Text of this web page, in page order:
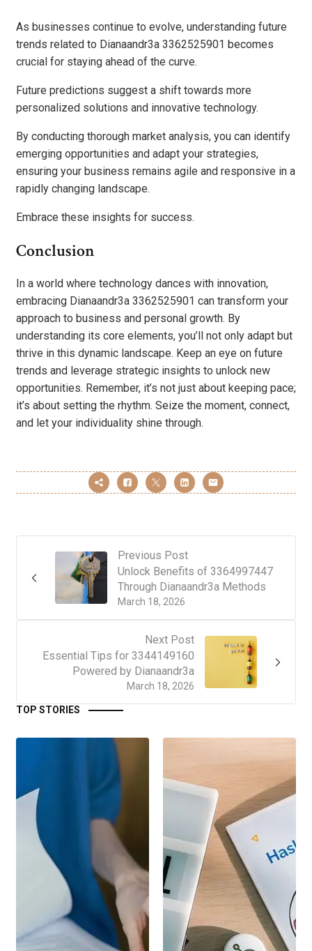
As businesses continue to evolve, understanding future
trends related to Dianaandr3a 3362525901 becomes
crucial for staying ahead of the curve.
Future predictions suggest a shift towards more
personalized solutions and innovative technology.
By conducting thorough market analysis, you can identify
emerging opportunities and adapt your strategies,
ensuring your business remains agile and responsive in a
rapidly changing landscape.
Embrace these insights for success.
Conclusion
In a world where technology dances with innovation,
embracing Dianaandr3a 3362525901 can transform your
approach to business and personal growth. By
understanding its core elements, you’ll not only adapt but
thrive in this dynamic landscape. Keep an eye on future
trends and leverage strategic insights to unlock new
opportunities. Remember, it’s not just about keeping pace;
it’s about setting the rhythm. Seize the moment, connect,
and let your individuality shine through.
Previous Post
March 18, 2026
Unlock Benefits of 3364997447
Through Dianaandr3a Methods
Next Post
March 18, 2026
Essential Tips for 3344149160
Powered by Dianaandr3a
TOP STORIES